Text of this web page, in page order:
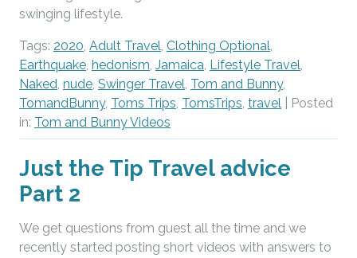
swinging lifestyle.
Tags: 2020, Adult Travel, Clothing Optional,
Earthquake, hedonism, Jamaica, Lifestyle Travel,
Naked, nude, Swinger Travel, Tom and Bunny,
TomandBunny, Toms Trips, TomsTrips, travel | Posted
in: Tom and Bunny Videos
Just the Tip Travel advice
Part 2
We get questions from guest all the time and we
recently started posting short videos with answers to